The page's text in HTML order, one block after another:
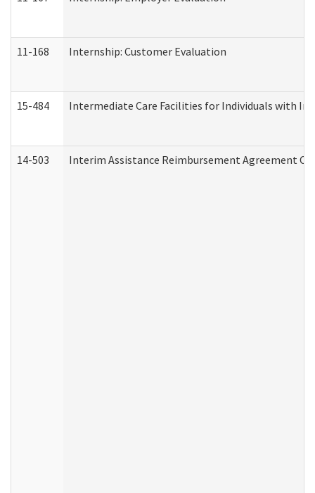
11-168 Internship: Customer Evaluation
15-484 Intermediate Care Facilities for Individuals with
14-503 Interim Assistance Reimbursement Agreement